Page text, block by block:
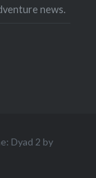
news.
Dyad 2 by